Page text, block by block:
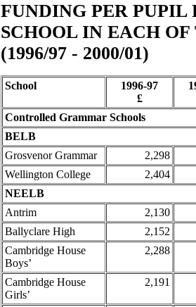
FUNDING PER
SCHOOL IN EACH
(1996/97 - 2000/01)
School
1996-97
£
Controlled Grammar Schools
BELB
Grosvenor Grammar
2,298
Wellington College
2,404
NEELB
Antrim
2,130
Ballyclare High
2,152
Cambridge House
Boys’
2,288
Cambridge House
Girls’
2,191